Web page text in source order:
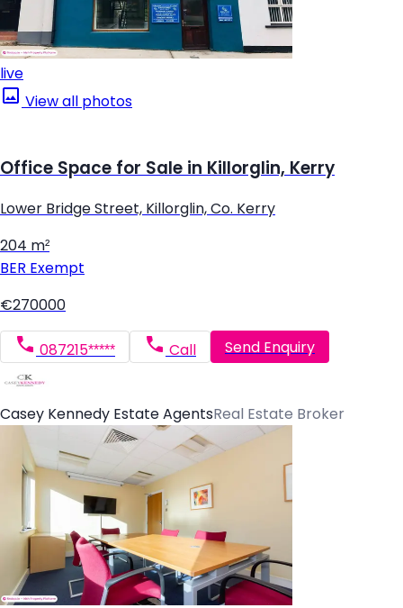
live
View all photos
Office Space for Sale in Killorglin, Kerry
Lower Bridge Street, Killorglin, Co. Kerry
204 m²
BER Exempt
€270000
087215***** Call Send Enquiry
Casey Kennedy Estate AgentsReal Estate Broker